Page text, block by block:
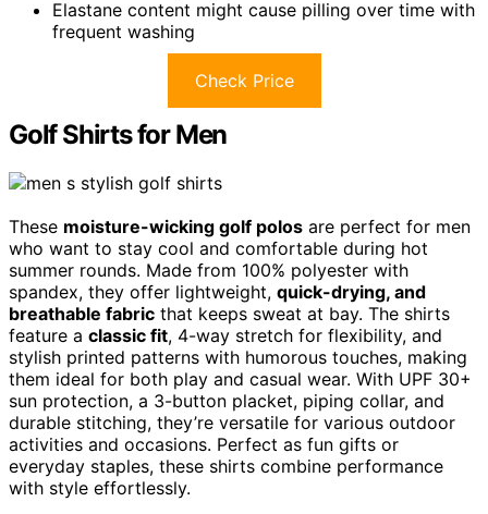
Elastane content might cause pilling over time with
frequent washing
Check Price
Golf Shirts for Men
These moisture-wicking golf polos are perfect for men
who want to stay cool and comfortable during hot
summer rounds. Made from 100% polyester with
spandex, they offer lightweight, quick-drying, and
breathable fabric that keeps sweat at bay. The shirts
feature a classic fit, 4-way stretch for flexibility, and
stylish printed patterns with humorous touches, making
them ideal for both play and casual wear. With UPF 30+
sun protection, a 3-button placket, piping collar, and
durable stitching, they’re versatile for various outdoor
activities and occasions. Perfect as fun gifts or
everyday staples, these shirts combine performance
with style effortlessly.